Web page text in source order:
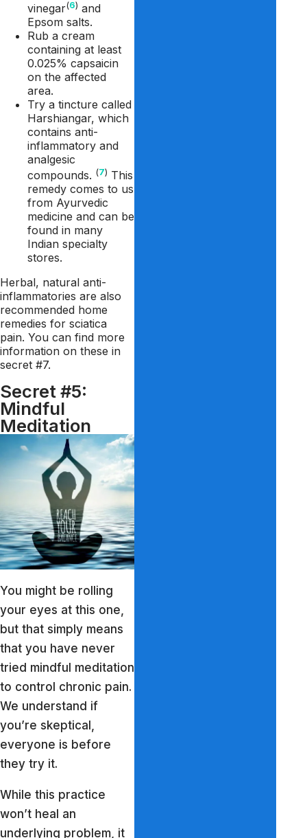
vinegar(6) and
Epsom salts.
Rub a cream
containing at least
0.025% capsaicin
on the affected
area.
Try a tincture called
Harshiangar, which
contains anti-
inflammatory and
analgesic
compounds. (7) This
remedy comes to us
from Ayurvedic
medicine and can be
found in many
Indian specialty
stores.
Herbal, natural anti-
inflammatories are also
recommended home
remedies for sciatica
pain. You can find more
information on these in
secret #7.
Secret #5:
Mindful
Meditation
You might be rolling
your eyes at this one,
but that simply means
that you have never
tried mindful meditation
to control chronic pain.
We understand if
you’re skeptical,
everyone is before
they try it.
While this practice
won’t heal an
underlying problem, it